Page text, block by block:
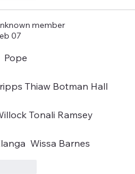
member
07
    Pope
Thiaw Botman Hall
Tonali Ramsey
Wissa Barnes